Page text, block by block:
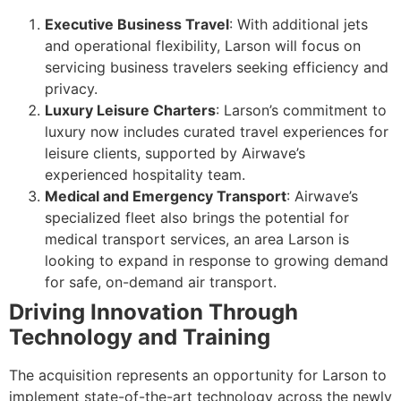
Executive Business Travel: With additional jets
and operational flexibility, Larson will focus on
servicing business travelers seeking efficiency and
privacy.
Luxury Leisure Charters: Larson’s commitment to
luxury now includes curated travel experiences for
leisure clients, supported by Airwave’s
experienced hospitality team.
Medical and Emergency Transport: Airwave’s
specialized fleet also brings the potential for
medical transport services, an area Larson is
looking to expand in response to growing demand
for safe, on-demand air transport.
Driving Innovation Through
Technology and Training
The acquisition represents an opportunity for Larson to
implement state-of-the-art technology across the newly